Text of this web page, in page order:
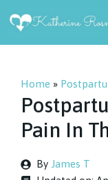
Skip
Home »
Pain In
By James T